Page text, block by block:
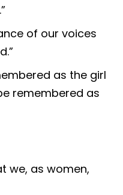
of our voices
as the girl
remembered as
we, as women,